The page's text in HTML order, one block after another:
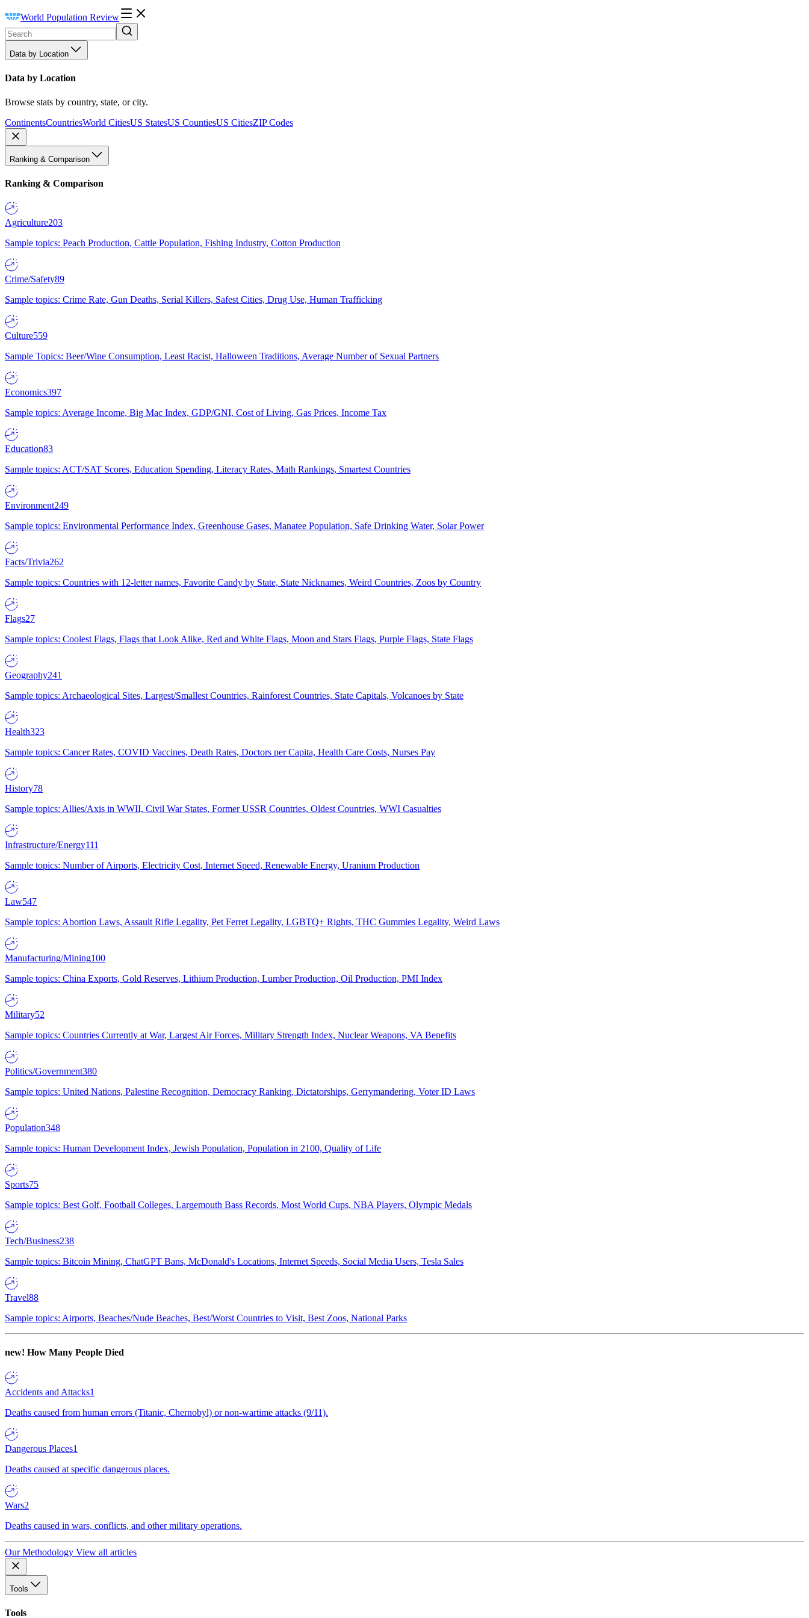
World Population Review
Data by Location
Data by Location
Browse stats by country, state, or city.
ContinentsCountriesWorld CitiesUS StatesUS CountiesUS CitiesZIP Codes
Ranking & Comparison
Ranking & Comparison
Agriculture203
Sample topics: Peach Production, Cattle Population, Fishing Industry, Cotton Production
Crime/Safety89
Sample topics: Crime Rate, Gun Deaths, Serial Killers, Safest Cities, Drug Use, Human Trafficking
Culture559
Sample Topics: Beer/Wine Consumption, Least Racist, Halloween Traditions, Average Number of Sexual Partners
Economics397
Sample topics: Average Income, Big Mac Index, GDP/GNI, Cost of Living, Gas Prices, Income Tax
Education83
Sample topics: ACT/SAT Scores, Education Spending, Literacy Rates, Math Rankings, Smartest Countries
Environment249
Sample topics: Environmental Performance Index, Greenhouse Gases, Manatee Population, Safe Drinking Water, Solar Power
Facts/Trivia262
Sample topics: Countries with 12-letter names, Favorite Candy by State, State Nicknames, Weird Countries, Zoos by Country
Flags27
Sample topics: Coolest Flags, Flags that Look Alike, Red and White Flags, Moon and Stars Flags, Purple Flags, State Flags
Geography241
Sample topics: Archaeological Sites, Largest/Smallest Countries, Rainforest Countries, State Capitals, Volcanoes by State
Health323
Sample topics: Cancer Rates, COVID Vaccines, Death Rates, Doctors per Capita, Health Care Costs, Nurses Pay
History78
Sample topics: Allies/Axis in WWII, Civil War States, Former USSR Countries, Oldest Countries, WWI Casualties
Infrastructure/Energy111
Sample topics: Number of Airports, Electricity Cost, Internet Speed, Renewable Energy, Uranium Production
Law547
Sample topics: Abortion Laws, Assault Rifle Legality, Pet Ferret Legality, LGBTQ+ Rights, THC Gummies Legality, Weird Laws
Manufacturing/Mining100
Sample topics: China Exports, Gold Reserves, Lithium Production, Lumber Production, Oil Production, PMI Index
Military52
Sample topics: Countries Currently at War, Largest Air Forces, Military Strength Index, Nuclear Weapons, VA Benefits
Politics/Government380
Sample topics: United Nations, Palestine Recognition, Democracy Ranking, Dictatorships, Gerrymandering, Voter ID Laws
Population348
Sample topics: Human Development Index, Jewish Population, Population in 2100, Quality of Life
Sports75
Sample topics: Best Golf, Football Colleges, Largemouth Bass Records, Most World Cups, NBA Players, Olympic Medals
Tech/Business238
Sample topics: Bitcoin Mining, ChatGPT Bans, McDonald's Locations, Internet Speeds, Social Media Users, Tesla Sales
Travel88
Sample topics: Airports, Beaches/Nude Beaches, Best/Worst Countries to Visit, Best Zoos, National Parks
new! How Many People Died
Accidents and Attacks1
Deaths caused from human errors (Titanic, Chernobyl) or non-wartime attacks (9/11).
Dangerous Places1
Deaths caused at specific dangerous places.
Wars2
Deaths caused in wars, conflicts, and other military operations.
Our Methodology View all articles
Tools
Tools